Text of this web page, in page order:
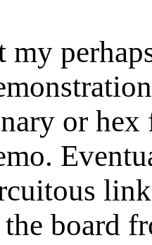
or
board